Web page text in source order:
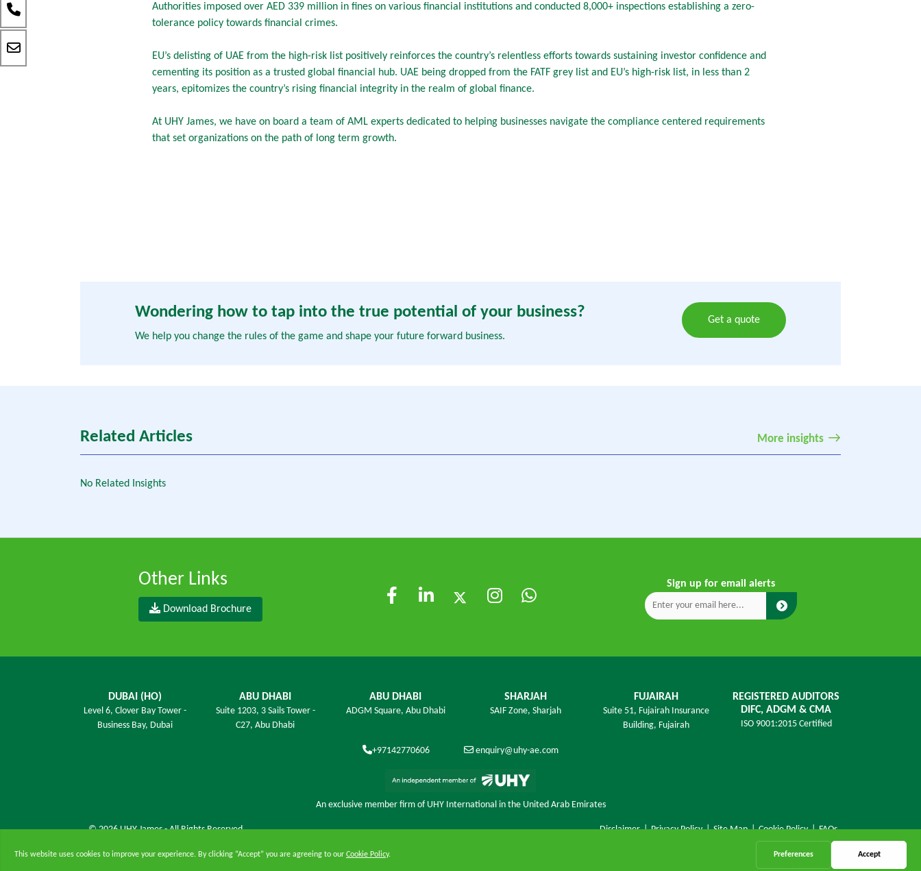
Authorities imposed over AED 339 million in fines on various financial institutions and conducted 8,000+ inspections establishing a zero-
tolerance policy towards financial crimes.
EU’s delisting of UAE from the high-risk list positively reinforces the country’s relentless efforts towards sustaining investor confidence and
cementing its position as a trusted global financial hub. UAE being dropped from the FATF grey list and EU’s high-risk list, in less than 2
years, epitomizes the country’s rising financial integrity in the realm of global finance.
At UHY James, we have on board a team of AML experts dedicated to helping businesses navigate the compliance centered requirements
that set organizations on the path of long term growth.
Wondering how to tap into the true potential of your business?
We help you change the rules of the game and shape your future forward business.
Get a quote
Related Articles More insights
No Related Insights
Other Links
Download Brochure
Sign up for email alerts
DUBAI (HO)
Level 6, Clover Bay Tower -
Business Bay, Dubai
ABU DHABI
Suite 1203, 3 Sails Tower -
C27, Abu Dhabi
ABU DHABI
ADGM Square, Abu Dhabi
SHARJAH
SAIF Zone, Sharjah
FUJAIRAH
Suite 51, Fujairah Insurance
Building, Fujairah
REGISTERED AUDITORS
DIFC, ADGM & CMA
ISO 9001:2015 Certified
+97142770606 enquiry@uhy-ae.com
An exclusive member ﬁrm of UHY International in the United Arab Emirates
© 2026 UHY James - All Rights Reserved. Disclaimer | Privacy Policy | Site Map | Cookie Policy | FAQs
Online